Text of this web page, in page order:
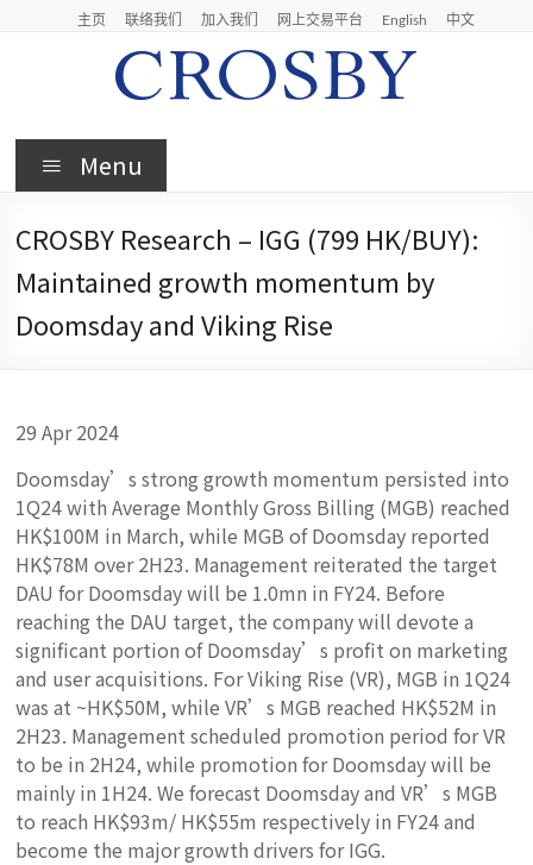
主页 联络我们 加入我们 网上交易平台 English 中文
Crosby
Crosby
Limited
Menu
CROSBY Research – IGG (799 HK/BUY):
Maintained growth momentum by
Doomsday and Viking Rise
29 Apr 2024
Doomsday’s strong growth momentum persisted into
1Q24 with Average Monthly Gross Billing (MGB) reached
HK$100M in March, while MGB of Doomsday reported
HK$78M over 2H23. Management reiterated the target
DAU for Doomsday will be 1.0mn in FY24. Before
reaching the DAU target, the company will devote a
significant portion of Doomsday’s profit on marketing
and user acquisitions. For Viking Rise (VR), MGB in 1Q24
was at ~HK$50M, while VR’s MGB reached HK$52M in
2H23. Management scheduled promotion period for VR
to be in 2H24, while promotion for Doomsday will be
mainly in 1H24. We forecast Doomsday and VR’s MGB
to reach HK$93m/ HK$55m respectively in FY24 and
become the major growth drivers for IGG.